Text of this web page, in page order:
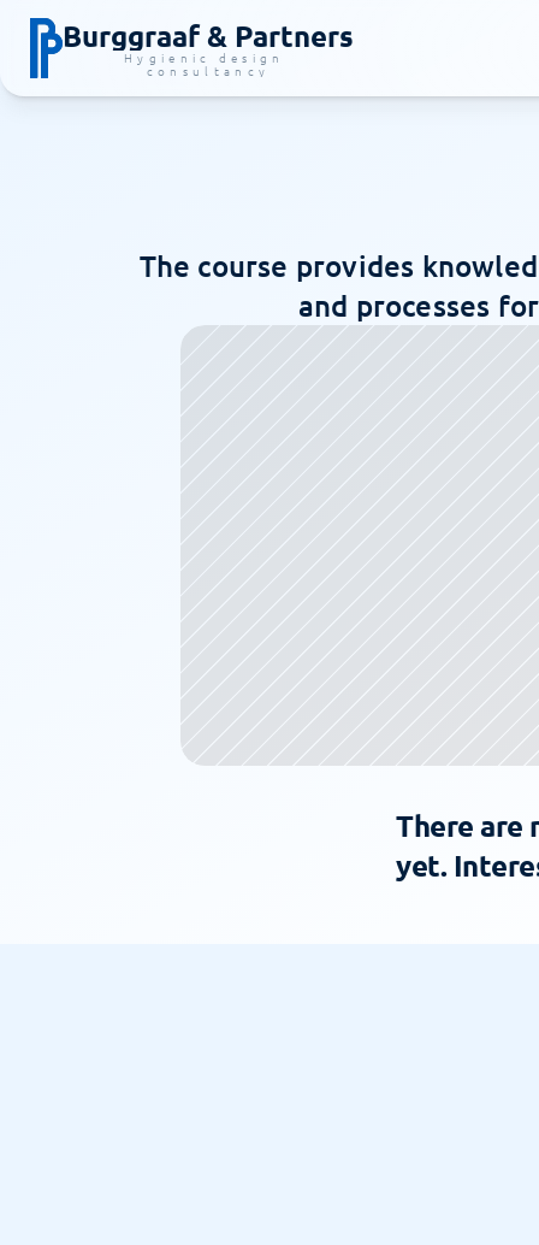
Burggraaf & Partners
Hygienic design
consultancy
The course provides
and processes
There are
yet.